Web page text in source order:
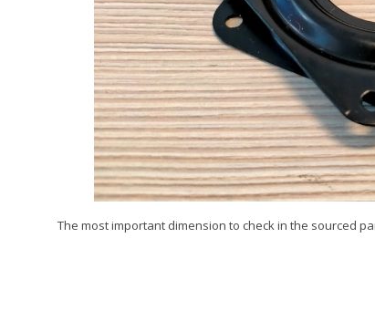
The most important dimension to check in the sourced